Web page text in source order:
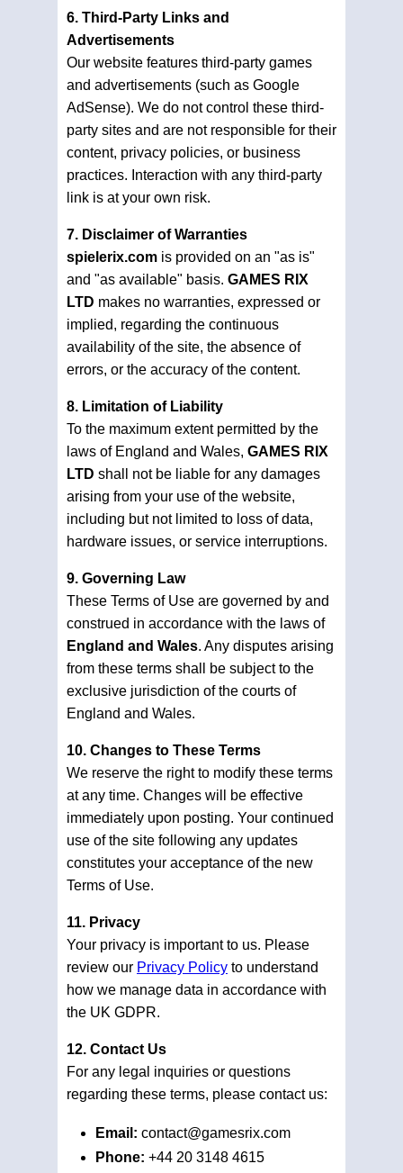
6. Third-Party Links and
Advertisements
Our website features third-party games
and advertisements (such as Google
AdSense). We do not control these third-
party sites and are not responsible for their
content, privacy policies, or business
practices. Interaction with any third-party
link is at your own risk.
7. Disclaimer of Warranties
spielerix.com is provided on an "as is"
and "as available" basis. GAMES RIX
LTD makes no warranties, expressed or
implied, regarding the continuous
availability of the site, the absence of
errors, or the accuracy of the content.
8. Limitation of Liability
To the maximum extent permitted by the
laws of England and Wales, GAMES RIX
LTD shall not be liable for any damages
arising from your use of the website,
including but not limited to loss of data,
hardware issues, or service interruptions.
9. Governing Law
These Terms of Use are governed by and
construed in accordance with the laws of
England and Wales. Any disputes arising
from these terms shall be subject to the
exclusive jurisdiction of the courts of
England and Wales.
10. Changes to These Terms
We reserve the right to modify these terms
at any time. Changes will be effective
immediately upon posting. Your continued
use of the site following any updates
constitutes your acceptance of the new
Terms of Use.
11. Privacy
Your privacy is important to us. Please
review our Privacy Policy to understand
how we manage data in accordance with
the UK GDPR.
12. Contact Us
For any legal inquiries or questions
regarding these terms, please contact us:
Email: contact@gamesrix.com
Phone: +44 20 3148 4615